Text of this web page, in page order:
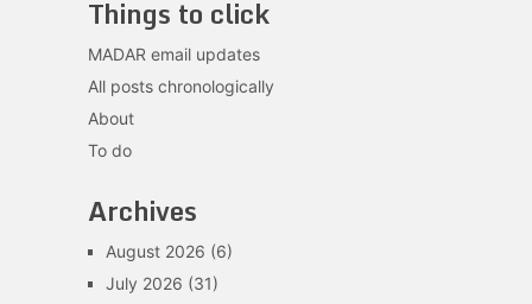
Things to click
MADAR email updates
All posts chronologically
About
To do
Archives
August 2026 (6)
July 2026 (31)